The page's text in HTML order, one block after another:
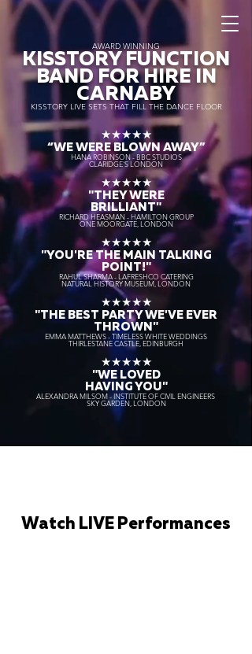
AWARD WINNING
KISSTORY FUNCTION
BAND FOR HIRE IN
CARNABY
KISSTORY LIVE SETS THAT FILL THE DANCE FLOOR
★★★★★
“WE WERE BLOWN AWAY”
HANA ROBINSON - BBC STUDIOS
CLARIDGE'S LONDON
★★★★★
"THEY WERE
BRILLIANT"
RICHARD HEASMAN - HAMILTON GROUP
ONE MOORGATE, LONDON
★★★★★
"YOU'RE THE MAIN TALKING
POINT!"
RAHUL SHARMA - LAFRESHCO CATERING
NATURAL HISTORY MUSEUM, LONDON
★★★★★
"THE BEST PARTY WE'VE EVER
THROWN"
EMMA MATTHEWS - TIMELESS WHITE WEDDINGS
THIRLESTANE CASTLE, EDINBURGH
★★★★★
"WE LOVED
HAVING YOU"
ALEXANDRA MILSOM - INSTITUTE OF CIVIL ENGINEERS
SKY GARDEN, LONDON
Watch LIVE Performances